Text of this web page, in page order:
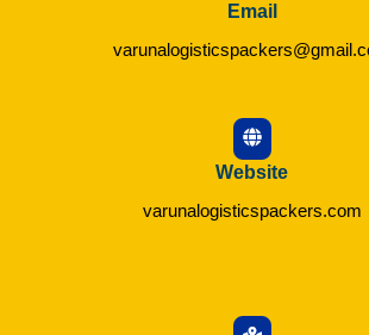
Email
Website
varunalogisticspackers.com